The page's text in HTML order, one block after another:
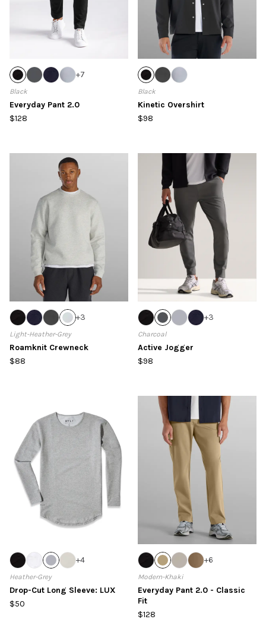
+7
Black
Everyday Pant 2.0
$128
Black
Kinetic Overshirt
$98
+3
Light-Heather-Grey
Roamknit Crewneck
$88
+3
Charcoal
Active Jogger
$98
+4
Heather-Grey
Drop-Cut Long Sleeve: LUX
$50
+6
Modern-Khaki
Everyday Pant 2.0 - Classic
Fit
$128